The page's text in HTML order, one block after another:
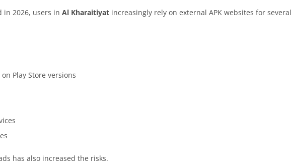
in 2026, users in Al Kharaitiyat increasingly rely on external APK websites for
Play Store versions
has also increased the risks.